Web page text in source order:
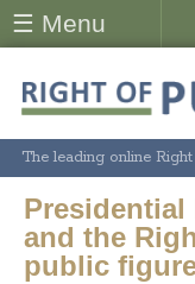
☰ Menu
The leading online
Presidential
and the
public